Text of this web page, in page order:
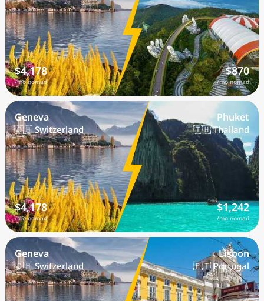
$4,178
/mo nomad
$870
/mo nomad
Geneva
🇨🇭 Switzerland
$4,178
/mo nomad
Phuket
🇹🇭 Thailand
$1,242
/mo nomad
Geneva
🇨🇭 Switzerland
Lisbon
🇵🇹 Portugal